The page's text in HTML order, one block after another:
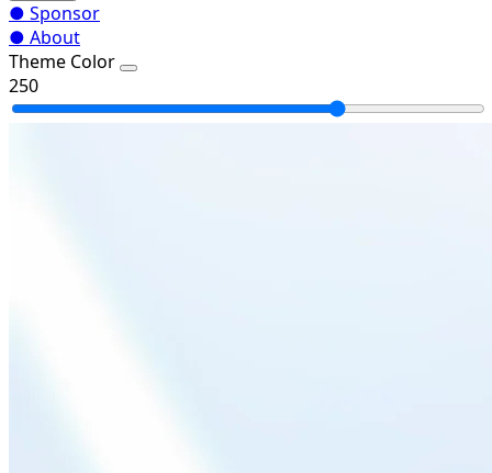
● Sponsor
● About
Theme Color
250